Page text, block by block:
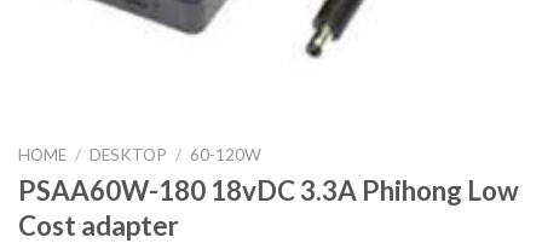
HOME / DESKTOP / 60-120W
PSAA60W-180 18vDC 3.3A Phihong Low
Cost adapter